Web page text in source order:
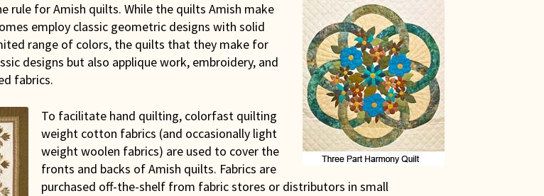
rule for Amish quilts. While the quilts Amish make
employ classic geometric designs with solid
range of colors, the quilts that they make for
designs but also applique work, embroidery, and
fabrics.
To facilitate hand quilting, colorfast quilting
weight cotton fabrics (and occasionally light
weight woolen fabrics) are used to cover the
fronts and backs of Amish quilts. Fabrics are
purchased off-the-shelf from fabric stores or distributors in small